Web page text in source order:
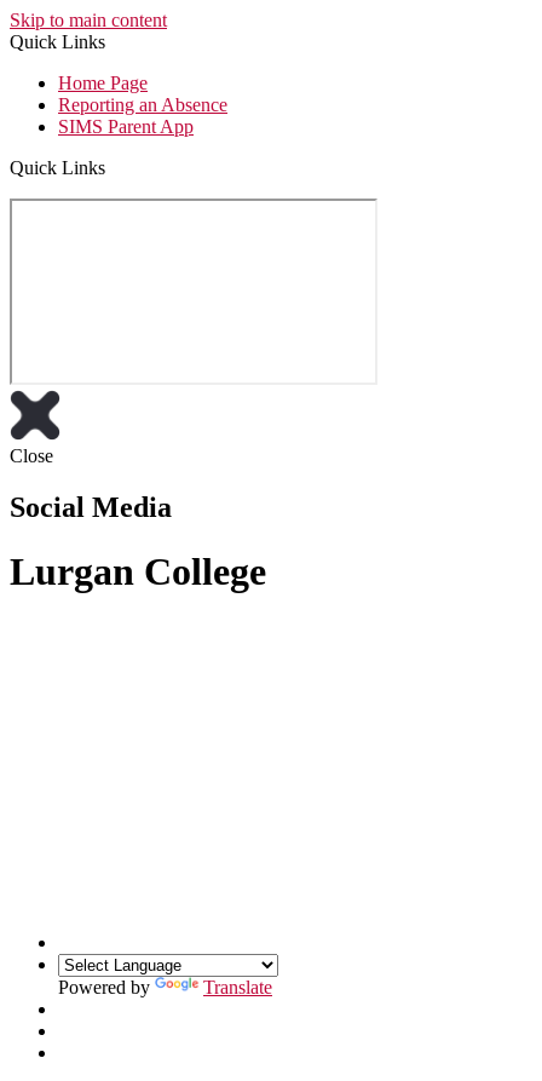
Skip to main content
Quick Links
Home Page
Reporting an Absence
SIMS Parent App
Quick Links
Close
Social Media
Lurgan College
Powered by Translate